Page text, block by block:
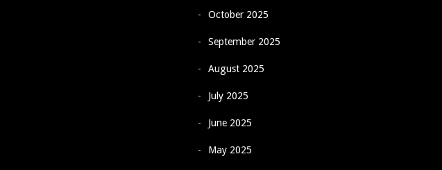
October 2025
September 2025
August 2025
July 2025
June 2025
May 2025